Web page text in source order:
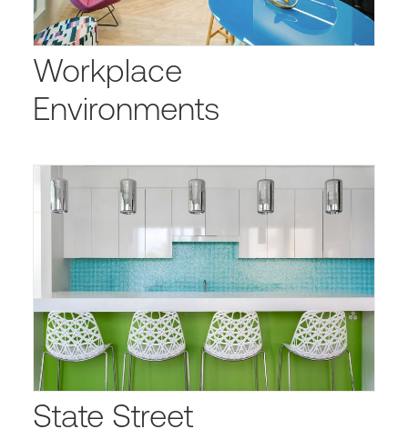
Workplace
Environments
State Street